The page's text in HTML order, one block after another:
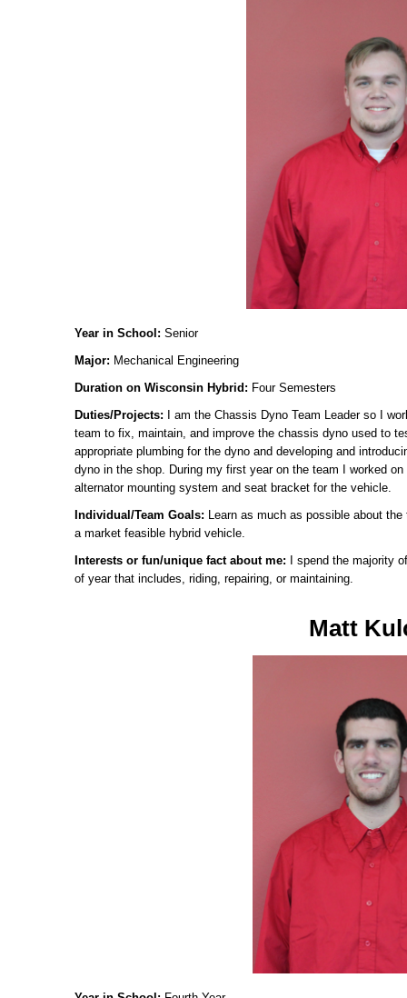
Year in School:Senior
Major: Mechanical Engineering
Duration on Wisconsin Hybrid: Four Semesters
Duties/Projects: I am the Chassis Dyno Team Leader so I
team to fix, maintain, and improve the chassis dyno used to
appropriate plumbing for the dyno and developing and
dyno in the shop. During my first year on the team I worked
alternator mounting system and seat bracket for the vehicle.
Individual/Team Goals: Learn as much as possible about
a market feasible hybrid vehicle.
Interests or fun/unique fact about me: I spend the majority
of year that includes, riding, repairing, or maintaining.
Matt